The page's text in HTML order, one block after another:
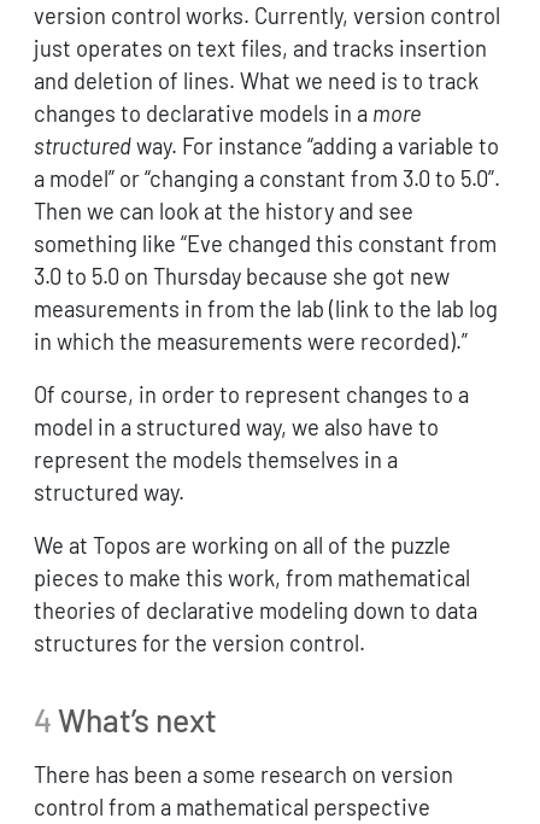
version control works. Currently, version control
just operates on text files, and tracks insertion
and deletion of lines. What we need is to track
changes to declarative models in a more
structuredway. For instance “adding a variable to
a model” or “changing a constant from 3.0 to 5.0”.
Then we can look at the history and see
something like “Eve changed this constant from
3.0 to 5.0 on Thursday because she got new
measurements in from the lab (link to the lab log
in which the measurements were recorded).”
Of course, in order to represent changes to a
model in a structured way, we also have to
represent the models themselves in a
structured way.
We at Topos are working on all of the puzzle
pieces to make this work, from mathematical
theories of declarative modeling down to data
structures for the version control.
4What’s next
There has been a some research on version
control from a mathematical perspective